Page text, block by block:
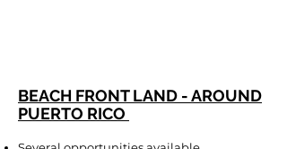
BEACH FRONT LAND - AROUND
PUERTO RICO